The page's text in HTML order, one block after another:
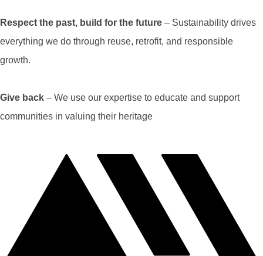
Respect the past, build for the future – Sustainability drives
everything we do through reuse, retrofit, and responsible
growth.
Give back – We use our expertise to educate and support
communities in valuing their heritage